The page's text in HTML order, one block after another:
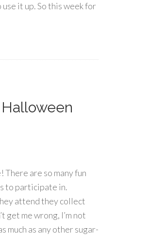
it up. So this week for
are so many fun
to participate in.
attend they collect
get me wrong, I’m not
much as any other sugar-